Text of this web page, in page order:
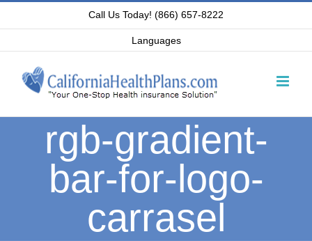
content
Call Us Today! (866) 657-8222
Languages
rgb-gradient-
bar-for-logo-
carrasel